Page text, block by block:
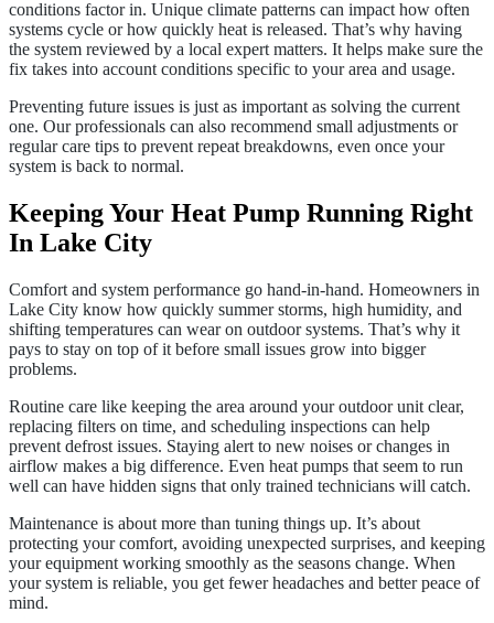
conditions factor in. Unique climate patterns can impact how often
systems cycle or how quickly heat is released. That’s why having
the system reviewed by a local expert matters. It helps make sure the
fix takes into account conditions specific to your area and usage.
Preventing future issues is just as important as solving the current
one. Our professionals can also recommend small adjustments or
regular care tips to prevent repeat breakdowns, even once your
system is back to normal.
Keeping Your Heat Pump Running Right
In Lake City
Comfort and system performance go hand-in-hand. Homeowners in
Lake City know how quickly summer storms, high humidity, and
shifting temperatures can wear on outdoor systems. That’s why it
pays to stay on top of it before small issues grow into bigger
problems.
Routine care like keeping the area around your outdoor unit clear,
replacing filters on time, and scheduling inspections can help
prevent defrost issues. Staying alert to new noises or changes in
airflow makes a big difference. Even heat pumps that seem to run
well can have hidden signs that only trained technicians will catch.
Maintenance is about more than tuning things up. It’s about
protecting your comfort, avoiding unexpected surprises, and keeping
your equipment working smoothly as the seasons change. When
your system is reliable, you get fewer headaches and better peace of
mind.